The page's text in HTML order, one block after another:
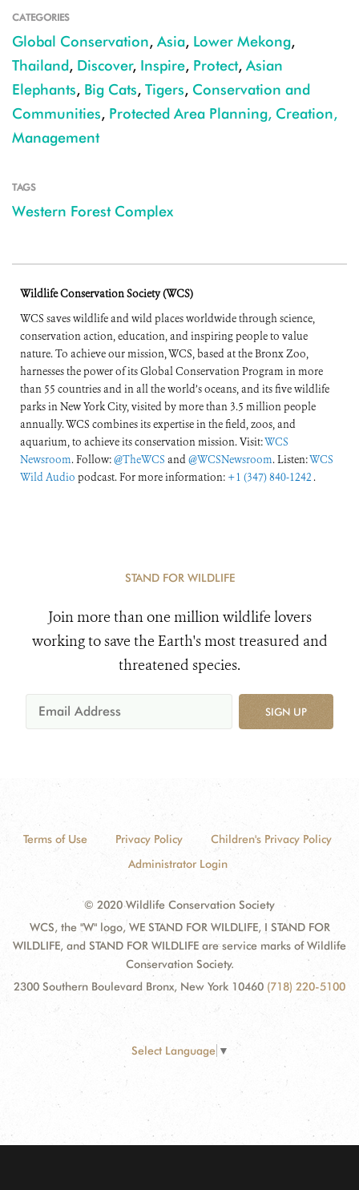
CATEGORIES
Global Conservation, Asia, Lower Mekong,
Thailand, Discover, Inspire, Protect, Asian
Elephants, Big Cats, Tigers, Conservation and
Communities, Protected Area Planning, Creation,
Management
TAGS
Western Forest Complex
Wildlife Conservation Society (WCS)
WCS saves wildlife and wild places worldwide through science,
conservation action, education, and inspiring people to value
nature. To achieve our mission, WCS, based at the Bronx Zoo,
harnesses the power of its Global Conservation Program in more
than 55 countries and in all the world’s oceans, and its five wildlife
parks in New York City, visited by more than 3.5 million people
annually. WCS combines its expertise in the field, zoos, and
aquarium, to achieve its conservation mission. Visit:WCS
Newsroom. Follow:@TheWCS and@WCSNewsroom. Listen:WCS
Wild Audio podcast. For more information: +1 (347) 840-1242 .
STAND FOR WILDLIFE
Join more than one million wildlife lovers
working to save the Earth's most treasured and
threatened species.
SIGN UP
Terms of Use Privacy Policy
Children's Privacy Policy
Administrator Login
© 2020 Wildlife Conservation Society
WCS, the "W" logo, WE STAND FOR WILDLIFE, I STAND FOR
WILDLIFE, and STAND FOR WILDLIFE are service marks of Wildlife
Conservation Society.
2300 Southern Boulevard Bronx, New York 10460 (718) 220-5100
Select Language ▼